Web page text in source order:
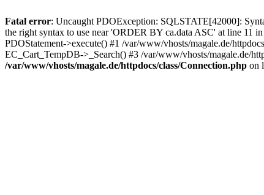
Fatal error: Uncaught PDOException: SQLSTATE[42000]:
the right syntax to use near 'ORDER BY ca.data ASC' at line 11
PDOStatement->execute() #1 /var/www/vhosts/magale.de/
EC_Cart_TempDB->_Search() #3 /var/www/vhosts/magale.de/
/var/www/vhosts/magale.de/httpdocs/class/Connection.php on